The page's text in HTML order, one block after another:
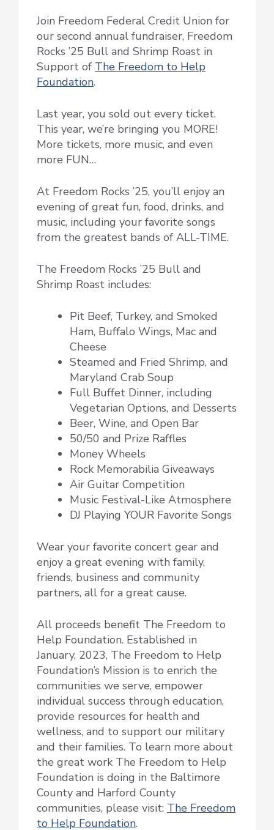
Join Freedom Federal Credit Union for
our second annual fundraiser, Freedom
Rocks ’25 Bull and Shrimp Roast in
Support of The Freedom to Help
Foundation.
Last year, you sold out every ticket.
This year, we’re bringing you MORE!
More tickets, more music, and even
more FUN…
At Freedom Rocks ’25, you’ll enjoy an
evening of great fun, food, drinks, and
music, including your favorite songs
from the greatest bands of ALL-TIME.
The Freedom Rocks ’25 Bull and
Shrimp Roast includes:
Pit Beef, Turkey, and Smoked
Ham, Buffalo Wings, Mac and
Cheese
Steamed and Fried Shrimp, and
Maryland Crab Soup
Full Buffet Dinner, including
Vegetarian Options, and Desserts
Beer, Wine, and Open Bar
50/50 and Prize Raffles
Money Wheels
Rock Memorabilia Giveaways
Air Guitar Competition
Music Festival-Like Atmosphere
DJ Playing YOUR Favorite Songs
Wear your favorite concert gear and
enjoy a great evening with family,
friends, business and community
partners, all for a great cause.
All proceeds benefit The Freedom to
Help Foundation. Established in
January, 2023, The Freedom to Help
Foundation’s Mission is to enrich the
communities we serve, empower
individual success through education,
provide resources for health and
wellness, and to support our military
and their families. To learn more about
the great work The Freedom to Help
Foundation is doing in the Baltimore
County and Harford County
communities, please visit: The Freedom
to Help Foundation.